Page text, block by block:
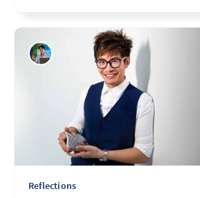
Reflections